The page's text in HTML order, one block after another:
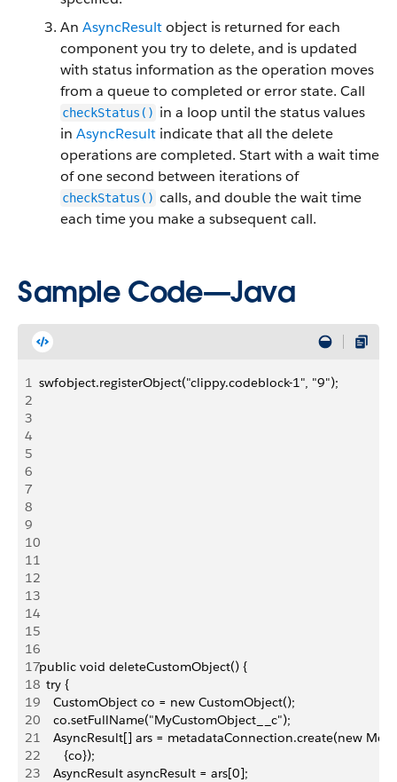
An AsyncResultobject is returned for each
component you try to delete, and is updated
with status information as the operation moves
from a queue to completed or error state. Call
checkStatus() in a loop until the status values
in AsyncResult indicate that all the delete
operations are completed. Start with a wait time
of one second between iterations of
checkStatus() calls, and double the wait time
each time you make a subsequent call.
Sample Code—Java
1 swfobject.registerObject("clippy.codeblock-1", "9");
2
3
4
5
6
7
8
9
10
11
12
13
14
15
16
17public void deleteCustomObject() {
18
  try {
19
    CustomObject co = new CustomObject();
20
    co.setFullName("MyCustomObject__c");
21
AsyncResult[] ars = metadataConnection.create(new
22
       {co});
23
    AsyncResult asyncResult = ars[0];